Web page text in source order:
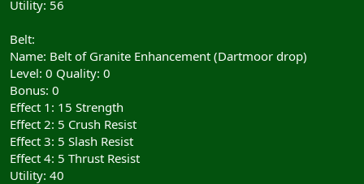
Utility: 56
Belt:
Name: Belt of Granite Enhancement (Dartmoor drop)
Level: 0 Quality: 0
Bonus: 0
Effect 1: 15 Strength
Effect 2: 5 Crush Resist
Effect 3: 5 Slash Resist
Effect 4: 5 Thrust Resist
Utility: 40